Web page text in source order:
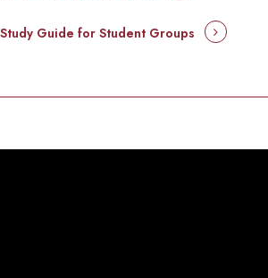
Study Guide for Student Groups